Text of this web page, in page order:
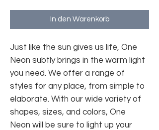
In den Warenkorb
Just like the sun gives us life, One
Neon subtly brings in the warm light
you need. We offer a range of
styles for any place, from simple to
elaborate. With our wide variety of
shapes, sizes, and colors, One
Neon will be sure to light up your